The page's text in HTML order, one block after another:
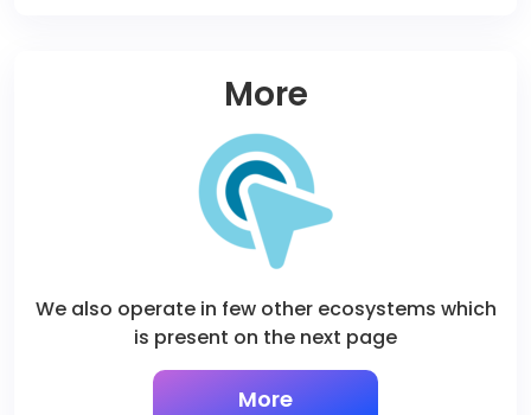
More
We also operate in few other ecosystems which
is present on the next page
More